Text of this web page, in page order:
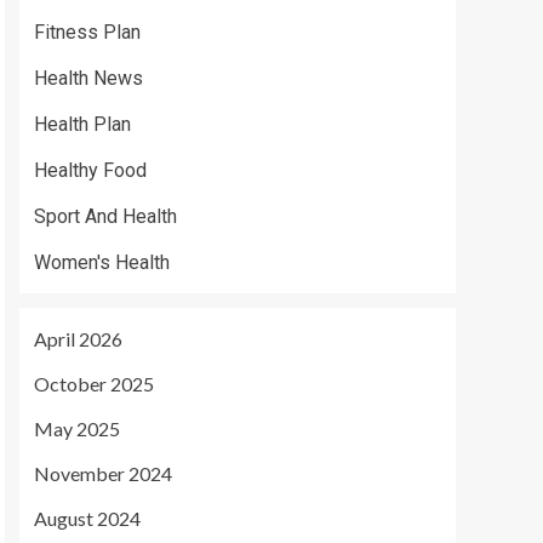
Fitness Plan
Health News
Health Plan
Healthy Food
Sport And Health
Women's Health
April 2026
October 2025
May 2025
November 2024
August 2024